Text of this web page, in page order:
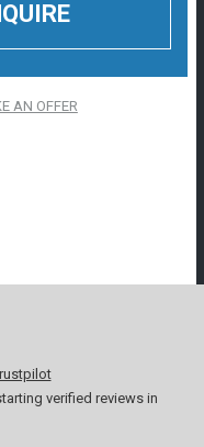
AN OFFER
verified reviews in